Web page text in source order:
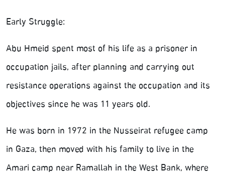
Early Struggle:
Abu Hmeid spent most of his life as a prisoner in
occupation jails, after planning and carrying out
resistance operations against the occupation and its
objectives since he was 11 years old.
He was born in 1972 in the Nusseirat refugee camp
in Gaza, then moved with his family to live in the
Amari camp near Ramallah in the West Bank, where